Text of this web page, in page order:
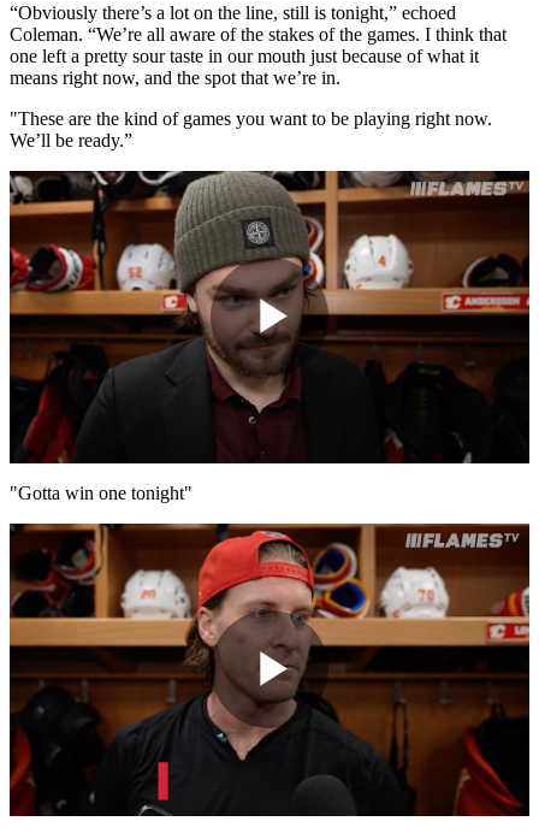
“Obviously there’s a lot on the line, still is tonight,” echoed
Coleman. “We’re all aware of the stakes of the games. I think that
one left a pretty sour taste in our mouth just because of what it
means right now, and the spot that we’re in.
"These are the kind of games you want to be playing right now.
We’ll be ready.”
Play
"Gotta win one tonight"
Play